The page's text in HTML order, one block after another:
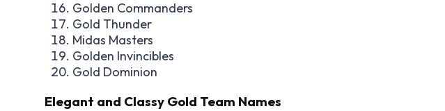
Golden Commanders
Gold Thunder
Midas Masters
Golden Invincibles
Gold Dominion
Elegant and Classy Gold Team Names